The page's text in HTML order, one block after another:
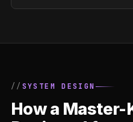
SYSTEM DESIGN
How a Master-